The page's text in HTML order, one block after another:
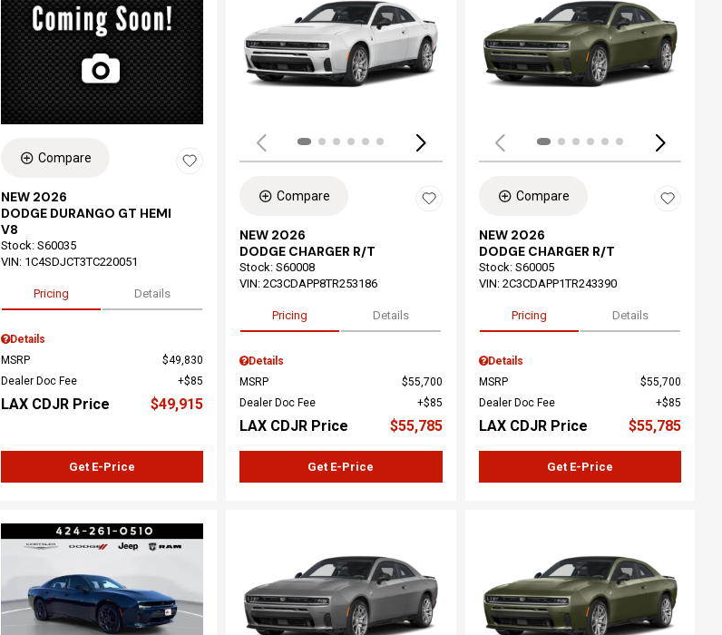
Compare
NEW 2026
DODGE DURANGO GT HEMI
V8
Stock: S60035
VIN: 1C4SDJCT3TC220051
Pricing Details
Details
MSRP
$49,830
Dealer Doc Fee
$85
LAX CDJR Price $49,915
Get E-Price
Loading...
Compare
NEW 2026
DODGE CHARGER R/T
Stock: S60008
VIN: 2C3CDAPP8TR253186
Pricing Details
Details
MSRP
$55,700
Dealer Doc Fee
$85
LAX CDJR Price $55,785
Get E-Price
Compare
NEW 2026
DODGE CHARGER R/T
Stock: S60005
VIN: 2C3CDAPP1TR243390
Pricing Details
Details
MSRP
$55,700
Dealer Doc Fee
$85
LAX CDJR Price $55,785
Get E-Price
Loading... Loading... Loading...